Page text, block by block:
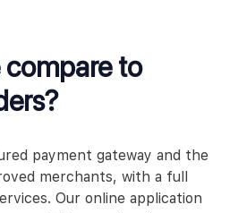
to
payment gateway and the
merchants, with a full
Our online application